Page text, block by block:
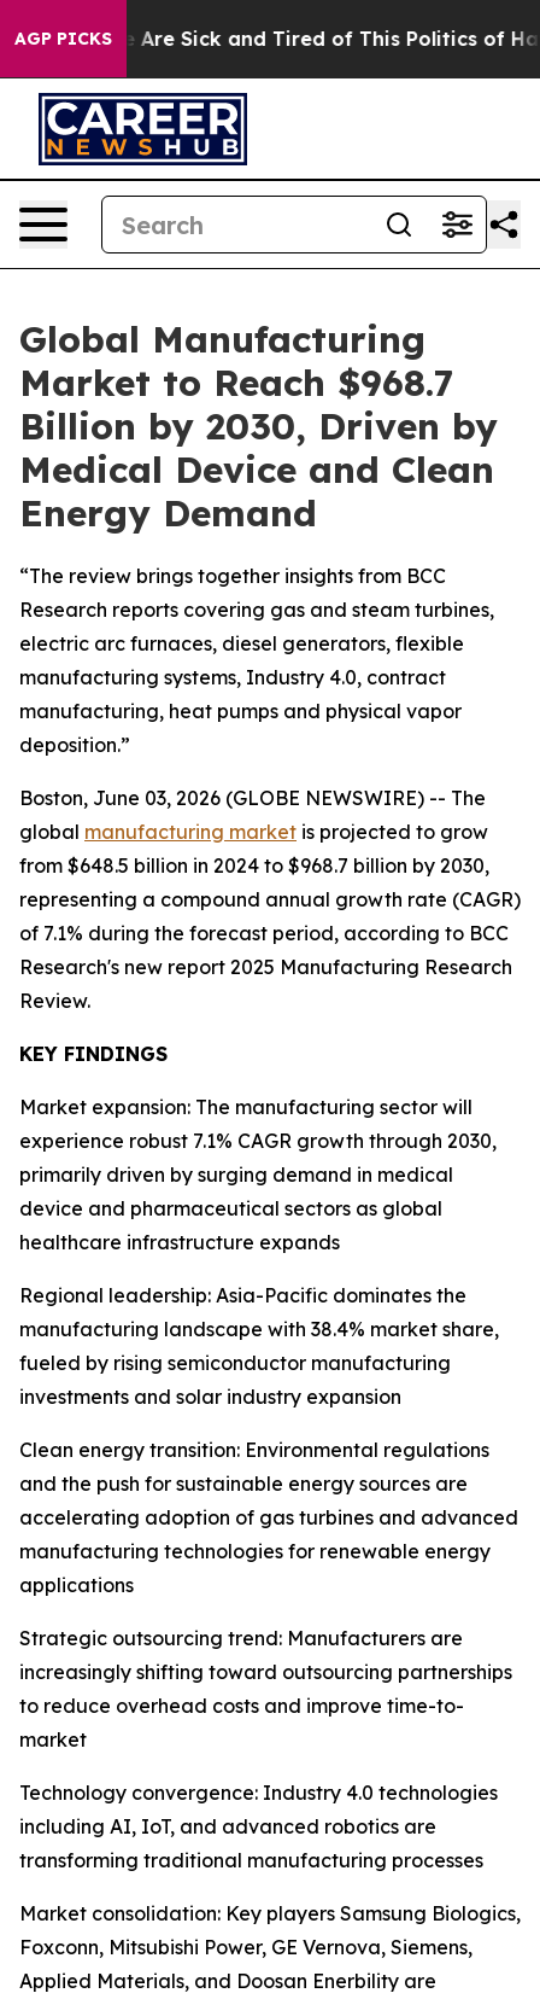
AGP PICKS
“People Are Sick and Tired of This Politics of
Global Manufacturing
Market to Reach $968.7
Billion by 2030, Driven by
Medical Device and Clean
Energy Demand
“The review brings together insights from BCC
Research reports covering gas and steam turbines,
electric arc furnaces, diesel generators, flexible
manufacturing systems, Industry 4.0, contract
manufacturing, heat pumps and physical vapor
deposition.”
Boston, June 03, 2026 (GLOBE NEWSWIRE) -- The
global manufacturing market is projected to grow
from $648.5 billion in 2024 to $968.7 billion by 2030,
representing a compound annual growth rate (CAGR)
of 7.1% during the forecast period, according to BCC
Research's new report 2025 Manufacturing Research
Review.
KEY FINDINGS
Market expansion: The manufacturing sector will
experience robust 7.1% CAGR growth through 2030,
primarily driven by surging demand in medical
device and pharmaceutical sectors as global
healthcare infrastructure expands
Regional leadership: Asia-Pacific dominates the
manufacturing landscape with 38.4% market share,
fueled by rising semiconductor manufacturing
investments and solar industry expansion
Clean energy transition: Environmental regulations
and the push for sustainable energy sources are
accelerating adoption of gas turbines and advanced
manufacturing technologies for renewable energy
applications
Strategic outsourcing trend: Manufacturers are
increasingly shifting toward outsourcing partnerships
to reduce overhead costs and improve time-to-
market
Technology convergence: Industry 4.0 technologies
including AI, IoT, and advanced robotics are
transforming traditional manufacturing processes
Market consolidation: Key players Samsung Biologics,
Foxconn, Mitsubishi Power, GE Vernova, Siemens,
Applied Materials, and Doosan Enerbility are